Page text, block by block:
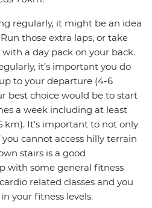
regularly, it might be an idea
those extra laps, or take
a day pack on your back.
it’s important you do
to your departure (4-6
best choice would be to start
a week including at least
km). It’s important to not only
cannot access hilly terrain
stairs is a good
with some general fitness
related classes and you
your fitness levels.